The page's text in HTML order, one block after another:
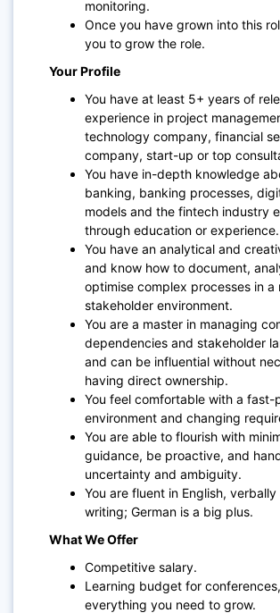
monitoring.
Once you have grown into this
you to grow the role.
Your Profile
You have at least 5+ years of
experience in project
technology company, financial
company, start-up or top
You have in-depth knowledge
banking, banking processes,
models and the fintech industry
through education or experience.
You have an analytical and
and know how to document,
optimise complex processes in a
stakeholder environment.
You are a master in managing
dependencies and stakeholder
and can be influential without
having direct ownership.
You feel comfortable with a fast-
environment and changing
You are able to flourish with
guidance, be proactive, and
uncertainty and ambiguity.
You are fluent in English, verbally
writing; German is a big plus.
What We Offer
Competitive salary.
Learning budget for
everything you need to grow.